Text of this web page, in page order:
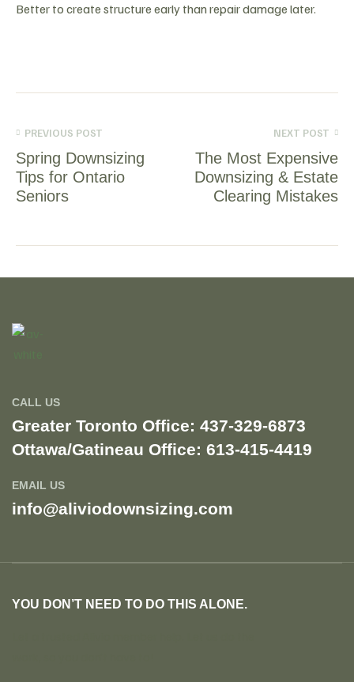
Better to create structure early than repair damage later.
PREVIOUS POST
Spring Downsizing
Tips for Ontario
Seniors
NEXT POST
The Most Expensive
Downsizing & Estate
Clearing Mistakes
CALL US
Greater Toronto Office: 437-329-6873
Ottawa/Gatineau Office: 613-415-4419​
EMAIL US
info@aliviodownsizing.com
YOU DON’T NEED TO DO THIS ALONE.